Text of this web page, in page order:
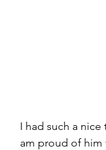
I had such a nice
am proud of him